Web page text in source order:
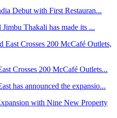
Debut with First Restauran...
Thakali has made its ...
Crosses 200 McCafé Outlets...
has announced the expansio...